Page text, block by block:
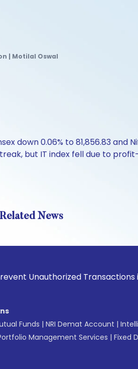
| Motilal Oswal
down 0.06% to 81,856.83 and
but IT index fell due to
Related News
Transactions in
Funds | NRI Demat Account |
Management Services | Fixed